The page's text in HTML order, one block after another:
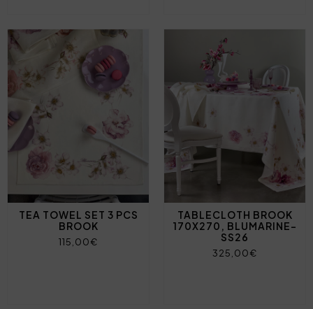
TEA TOWEL SET 3 PCS
BROOK
115,00€
TABLECLOTH BROOK
170X270, BLUMARINE-
SS26
325,00€